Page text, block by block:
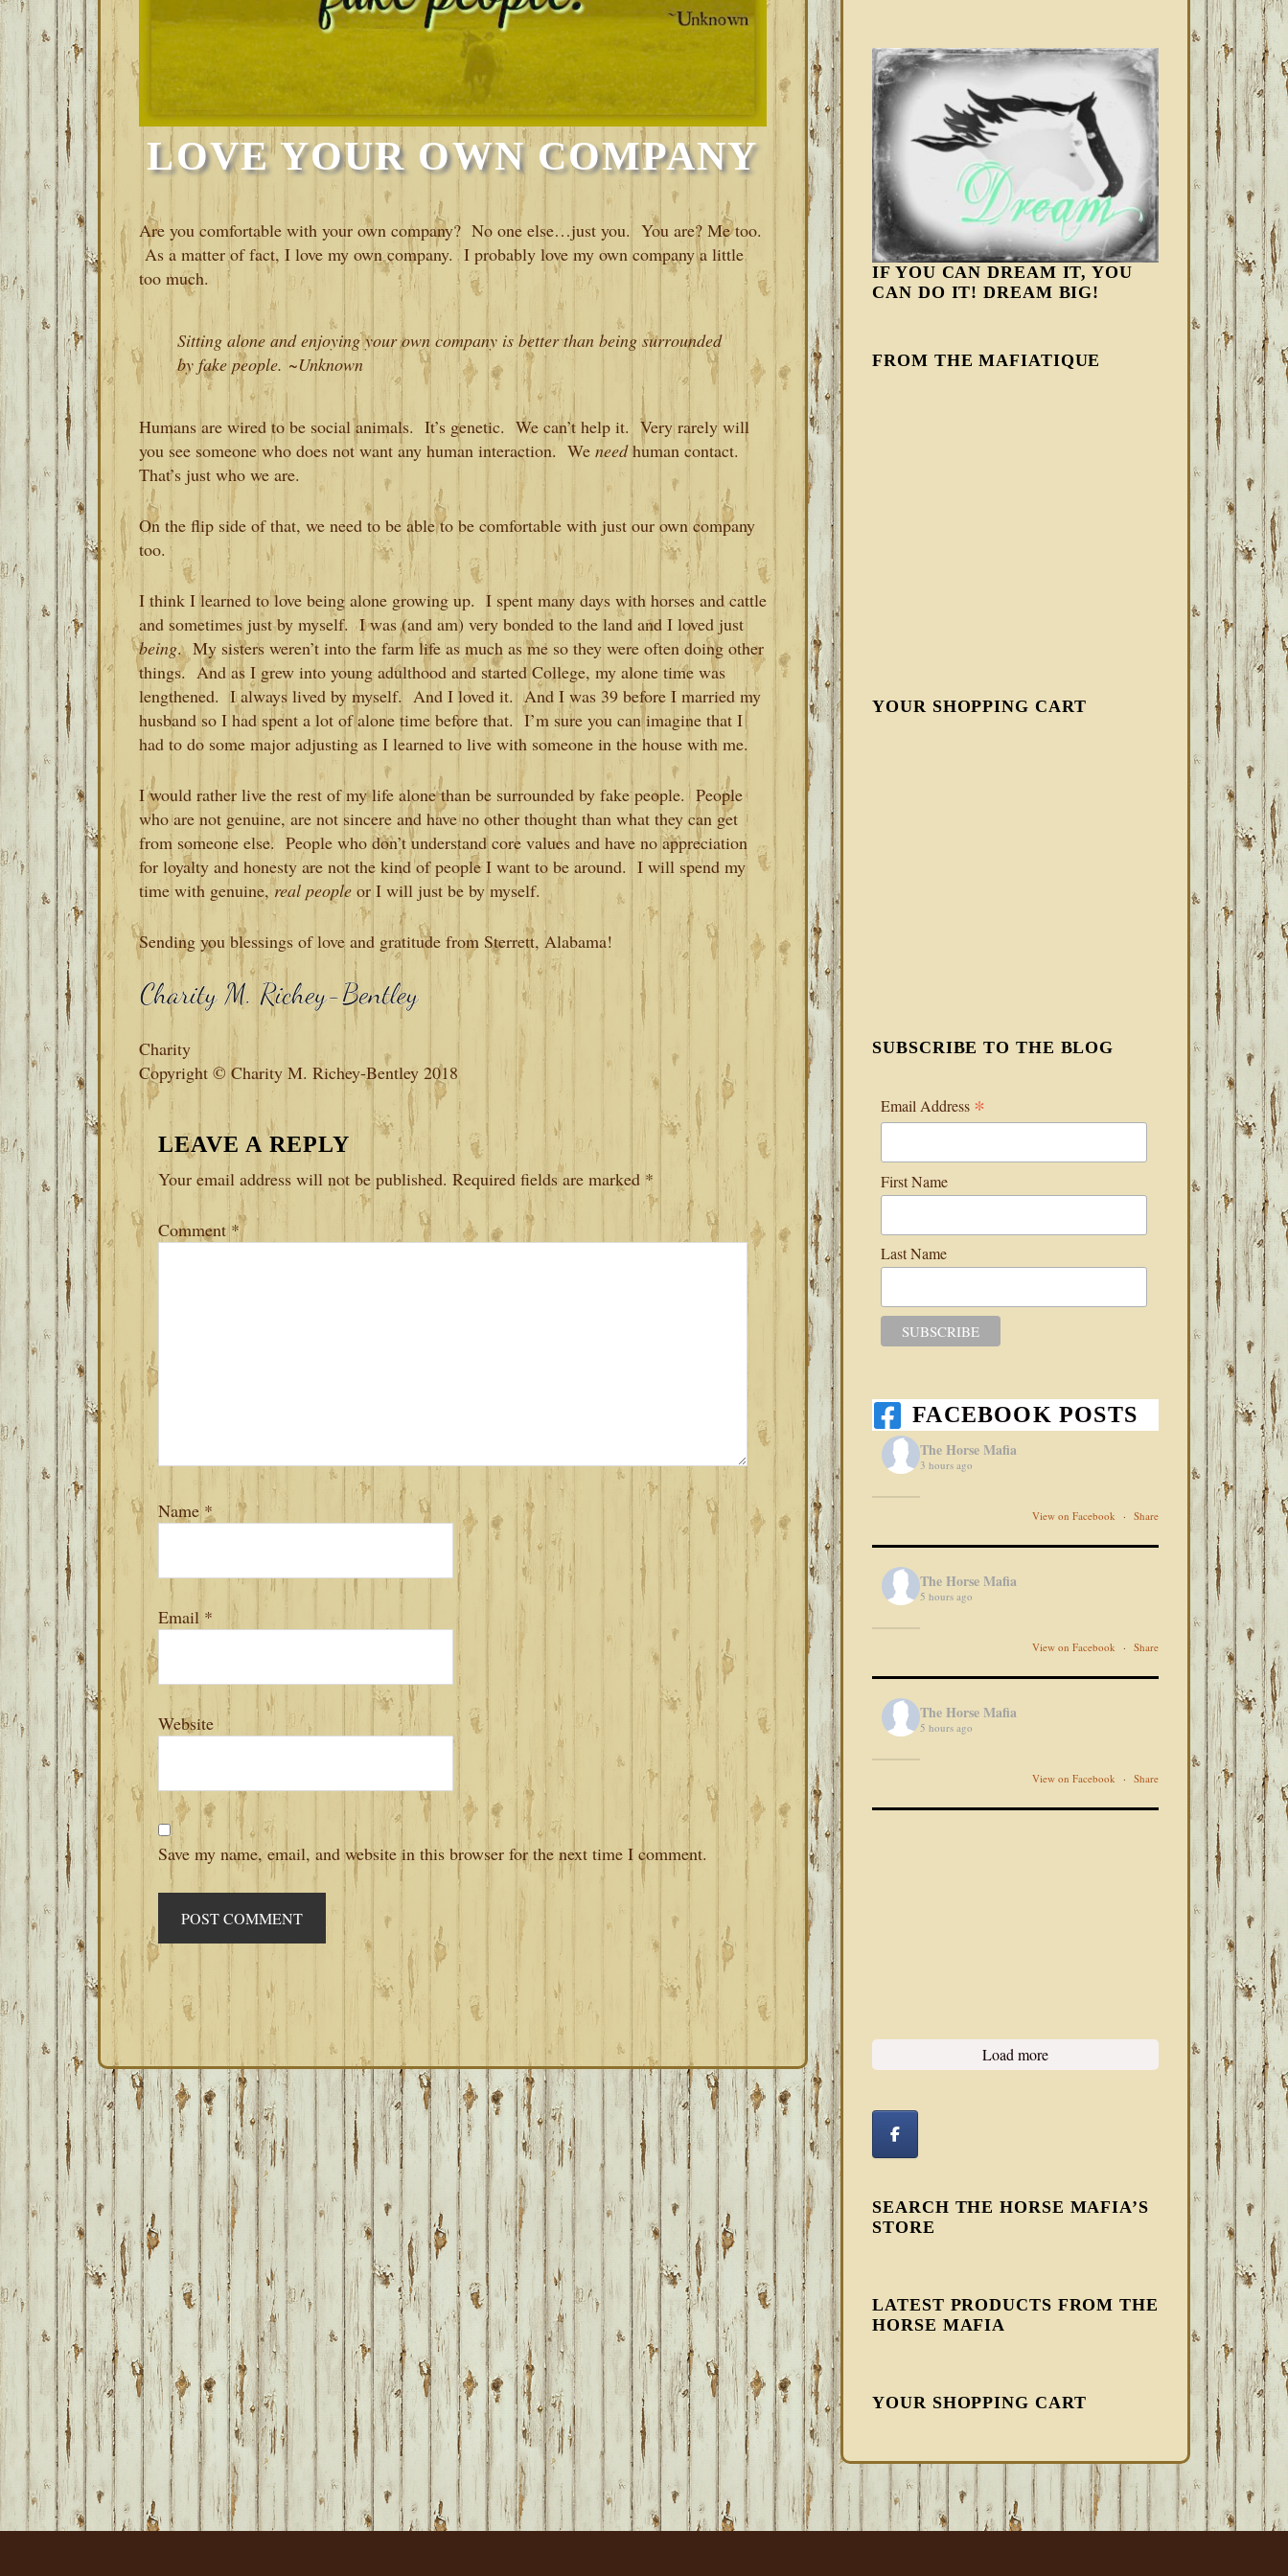
LOVE YOUR OWN COMPANY
Are you comfortable with your own company? No one else…just you. You are? Me too.
As a matter of fact, I love my own company. I probably love my own company a little
too much.
Sitting alone and enjoying your own company is better than being surrounded
by fake people. ~Unknown
Humans are wired to be social animals. It’s genetic. We can’t help it. Very rarely will
you see someone who does not want any human interaction. We needhuman contact.
That’s just who we are.
On the flip side of that, we need to be able to be comfortable with just our own company
too.
I think I learned to love being alone growing up. I spent many days with horses and cattle
and sometimes just by myself. I was (and am) very bonded to the land and I loved just
being. My sisters weren’t into the farm life as much as me so they were often doing other
things. And as I grew into young adulthood and started College, my alone time was
lengthened. I always lived by myself. And I loved it. And I was 39 before I married my
husband so I had spent a lot of alone time before that. I’m sure you can imagine that I
had to do some major adjusting as I learned to live with someone in the house with me.
I would rather live the rest of my life alone than be surrounded by fake people. People
who are not genuine, are not sincere and have no other thought than what they can get
from someone else. People who don’t understand core values and have no appreciation
for loyalty and honesty are not the kind of people I want to be around. I will spend my
time with genuine,real people or I will just be by myself.
Sending you blessings of love and gratitude from Sterrett, Alabama!
Charity
Copyright © Charity M. Richey-Bentley 2018
READER
INTERACTIONS
LEAVE A REPLY
Your email address will not be published. Required fields are marked *
Comment *
Name*
Email *
Website
Save my name, email, and website in this browser for the next time I comment.
IF YOU CAN DREAM IT, YOU
CAN DO IT! DREAM BIG!
FROM THE MAFIATIQUE
YOUR SHOPPING CART
SUBSCRIBE TO THE BLOG
Email Address *
First Name
Last Name
FACEBOOK POSTS
The Horse Mafia
3 hours ago
View on Facebook · Share
The Horse Mafia
5 hours ago
View on Facebook · Share
The Horse Mafia
5 hours ago
View on Facebook · Share
Load more
SEARCH THE HORSE MAFIA’S
STORE
LATEST PRODUCTS FROM THE
HORSE MAFIA
YOUR SHOPPING CART
FOOTER